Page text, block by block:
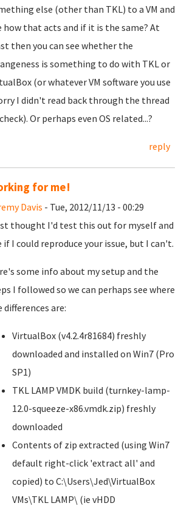
else (other than TKL) to a VM and
how that acts and if it is the same? At
then you can see whether the
is something to do with TKL or
(or whatever VM software you use
I didn't read back through the thread
Or perhaps even OS related...?
reply
for me!
Davis - Tue, 2012/11/13 - 00:29
thought I'd test this out for myself and
if I could reproduce your issue, but I can't.
some info about my setup and the
I followed so we can perhaps see where
differences are:
VirtualBox (v4.2.4r81684) freshly
downloaded and installed on Win7 (Pro
SP1)
TKL LAMP VMDK build (turnkey-lamp-
12.0-squeeze-x86.vmdk.zip) freshly
downloaded
Contents of zip extracted (using Win7
default right-click 'extract all' and
copied) to C:\Users\Jed\VirtualBox
VMs\TKL LAMP\ (ie vHDD